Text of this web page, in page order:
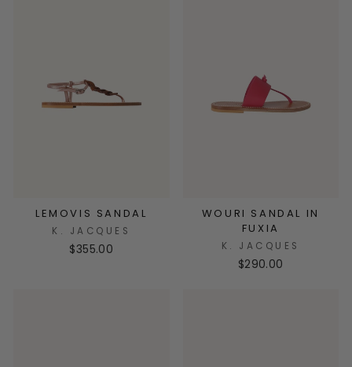
LEMOVIS SANDAL
K. JACQUES
$355.00
WOURI SANDAL IN
FUXIA
K. JACQUES
$290.00